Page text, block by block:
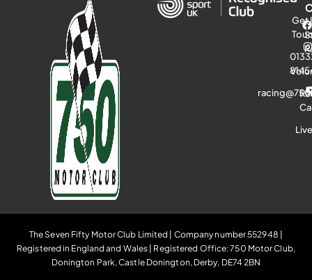
Get
The Seven Fifty Motor Club Limited | Company number 552948 |
Registered in England and Wales | Registered Office: 750 Motor Club,
Donington Park, Castle Donington, Derby, DE74 2BN